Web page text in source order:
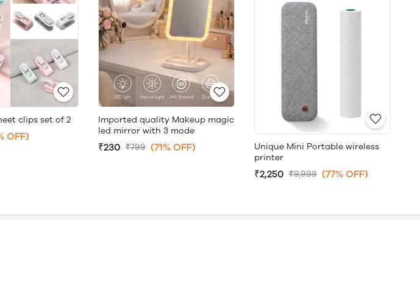
clips set of 2
OFF)
Imported quality Makeup magic
led mirror with 3 mode
₹230 ₹799 (71% OFF)
Unique Mini Portable wireless
printer
₹2,250 ₹9,999 (77% OFF)